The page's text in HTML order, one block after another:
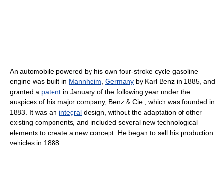
An automobile powered by his own four-stroke cycle gasoline
engine was built in Mannheim Germany by Karl Benz in 1885, and
granted a patent in January of the following year under the
auspices of his major company, Benz & Cie., which was founded in
1883. It was an integral design, without the adaptation of other
existing components, and included several new technological
elements to create a new concept. He began to sell his production
vehicles in 1888.